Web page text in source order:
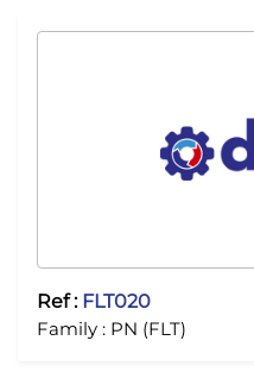
Ref : FLT020
Family : PN (FLT)